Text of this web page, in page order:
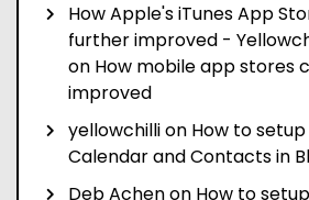
How Apple's iTunes App
further improved -
on How mobile app stores
improved
yellowchillion How to
Calendar and Contacts in
Deb Achenon How to